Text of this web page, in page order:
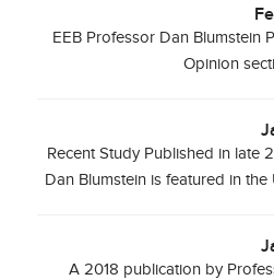
EEB Professor Dan Blumstein
Opinion
Recent Study Published in late
Dan Blumstein is featured in
A 2018 publication by